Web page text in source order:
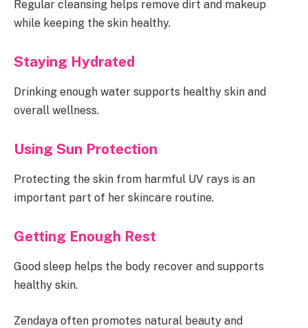
Regular cleansing helps remove dirt and makeup
while keeping the skin healthy.
Staying Hydrated
Drinking enough water supports healthy skin and
overall wellness.
Using Sun Protection
Protecting the skin from harmful UV rays is an
important part of her skincare routine.
Getting Enough Rest
Good sleep helps the body recover and supports
healthy skin.
Zendaya often promotes natural beauty and